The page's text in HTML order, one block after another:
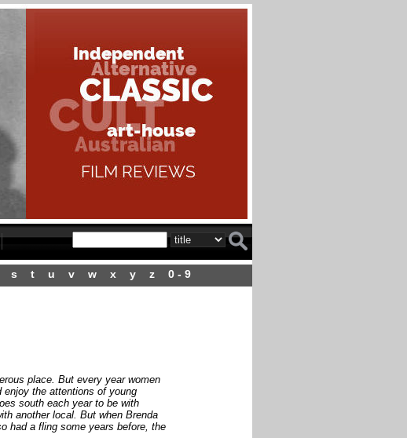
s t u v w x y z 0 - 9
place. But every year women
the attentions of young
south each year to be with
another local. But when Brenda
had a fling some years before, the